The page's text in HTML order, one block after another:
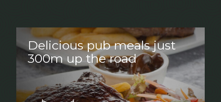
Delicious pub meals just
300m up the road